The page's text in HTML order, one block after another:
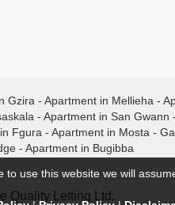
Gzira - Apartment in Mellieha -
- Apartment in San Gwann -
Fgura - Apartment in Mosta -
- Apartment in Bugibba
Quality Letting Ltd.
use this website we will